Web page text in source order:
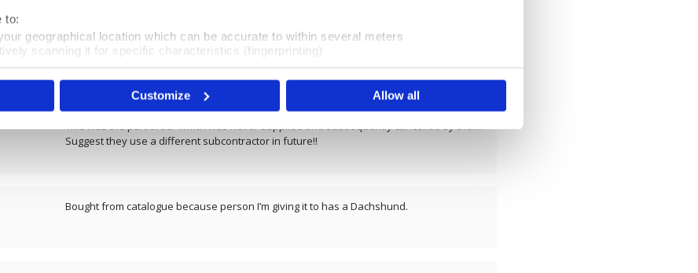
to:
geographical location which can be accurate to within several meters
scanning it for specific characteristics (fingerprinting)
data is processed and set your preferences in thedetails section.
content and ads, to provide social media features and to analyse our traffic. We also share
site with our social media, advertising and analytics partners who may combine it with
Customize Allow all
Very beautiful
This was the part order which was never supplied and subsequently cancelled by them.
Suggest they use a different subcontractor in future!!
Bought from catalogue because person I’m giving it to has a Dachshund.